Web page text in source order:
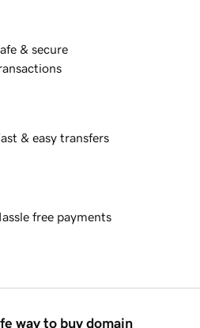
& secure
& easy transfers
free payments
way to buy domain